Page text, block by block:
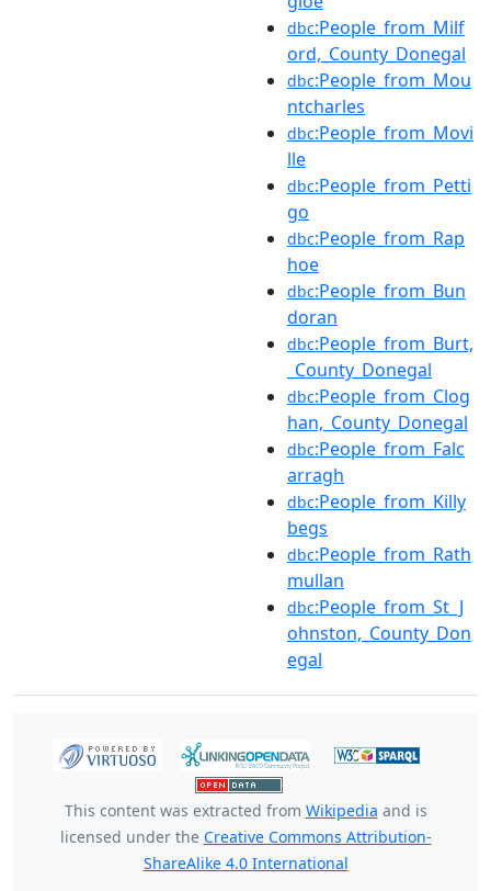
dbc:People_from_Milf
ord,_County_Donegal
dbc:People_from_Mou
ntcharles
dbc:People_from_Movi
lle
dbc:People_from_Petti
go
dbc:People_from_Rap
hoe
dbc:People_from_Bun
doran
dbc:People_from_Burt,
_County_Donegal
dbc:People_from_Clog
han,_County_Donegal
dbc:People_from_Falc
arragh
dbc:People_from_Killy
begs
dbc:People_from_Rath
mullan
dbc:People_from_St_J
ohnston,_County_Don
egal
This content was extracted from Wikipedia and is
licensed under the Creative Commons Attribution-
ShareAlike 4.0 International